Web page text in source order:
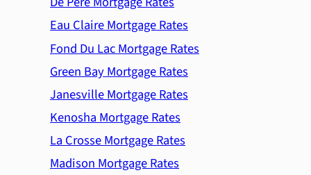
Eau Claire Mortgage Rates
Fond Du Lac Mortgage Rates
Green Bay Mortgage Rates
Janesville Mortgage Rates
Kenosha Mortgage Rates
La Crosse Mortgage Rates
Madison Mortgage Rates